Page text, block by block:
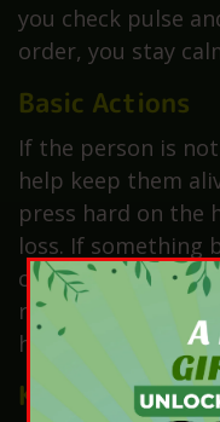
you check pulse
order, you stay
Basic Actions
If the person is
help keep them
press hard on the
loss. If something
clear it with care
result, you help
help arrives.
Key Point